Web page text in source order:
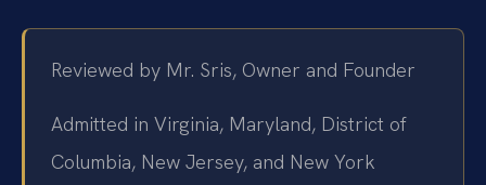
Reviewed by Mr. Sris, Owner and Founder
Admitted in Virginia, Maryland, District of
Columbia, New Jersey, and New York